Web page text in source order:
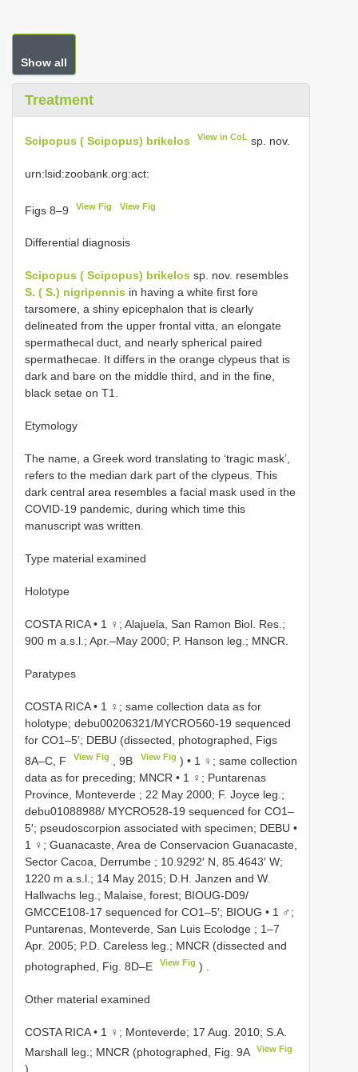
Show all
Treatment
Scipopus ( Scipopus) brikelos View in CoL sp. nov.
urn:lsid:zoobank.org:act:
Figs 8–9 View Fig View Fig
Differential diagnosis
Scipopus ( Scipopus) brikelos sp. nov. resembles
S. ( S.) nigripennis in having a white first fore
tarsomere, a shiny epicephalon that is clearly
delineated from the upper frontal vitta, an elongate
spermathecal duct, and nearly spherical paired
spermathecae. It differs in the orange clypeus that is
dark and bare on the middle third, and in the fine,
black setae on T1.
Etymology
The name, a Greek word translating to ‘tragic mask’,
refers to the median dark part of the clypeus. This
dark central area resembles a facial mask used in the
COVID-19 pandemic, during which time this
manuscript was written.
Type material examined
Holotype
COSTA RICA • 1 ♀; Alajuela, San Ramon Biol. Res.;
900 m a.s.l.; Apr.–May 2000; P. Hanson leg.; MNCR.
Paratypes
COSTA RICA • 1 ♀; same collection data as for
holotype; debu00206321/MYCRO560-19 sequenced
for CO1–5′; DEBU (dissected, photographed, Figs
8A–C, F
View Fig , 9B View Fig ) • 1 ♀; same collection
data as for preceding; MNCR • 1 ♀; Puntarenas
Province, Monteverde ; 22 May 2000; F. Joyce leg.;
debu01088988/ MYCRO528-19 sequenced for CO1–
5′; pseudoscorpion associated with specimen; DEBU •
1 ♀; Guanacaste, Area de Conservacion Guanacaste,
Sector Cacoa, Derrumbe ; 10.9292′ N, 85.4643′ W;
1220 m a.s.l.; 14 May 2015; D.H. Janzen and W.
Hallwachs leg.; Malaise, forest; BIOUG-D09/
GMCCE108-17 sequenced for CO1–5′; BIOUG • 1 ♂;
Puntarenas, Monteverde, San Luis Ecolodge ; 1–7
Apr. 2005; P.D. Careless leg.; MNCR (dissected and
photographed, Fig. 8D–E
View Fig )
Other material examined
COSTA RICA • 1 ♀; Monteverde; 17 Aug. 2010; S.A.
Marshall leg.; MNCR (photographed, Fig. 9A
View Fig
)